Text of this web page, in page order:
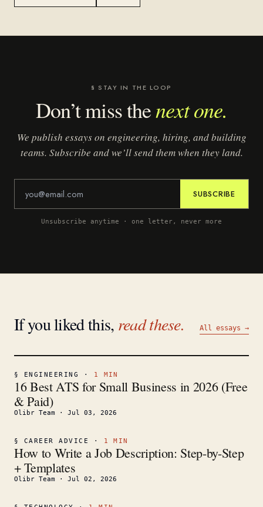
§ STAY IN THE LOOP
Don’t miss thenext one.
We publish essays on engineering, hiring, and building
teams. Subscribe and we’ll send them when they land.
SUBSCRIBE
Unsubscribe anytime · one letter, never more
If you liked this, read these. All essays →
§ ENGINEERING · 1 MIN
16 Best ATS for Small Business in 2026 (Free
& Paid)
Olibr Team · Jul 03, 2026
§ CAREER ADVICE · 1 MIN
How to Write a Job Description: Step-by-Step
+ Templates
Olibr Team · Jul 02, 2026